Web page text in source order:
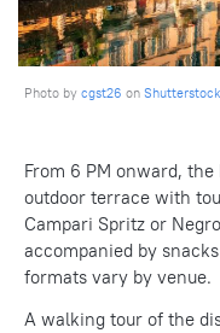
Photo by cgst26 on Shutterstock
From 6 PM onward, the
outdoor terrace with
Campari Spritz or
accompanied by
formats vary by venue.
A walking tour of the